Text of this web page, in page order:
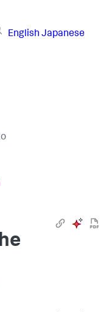
English Japanese